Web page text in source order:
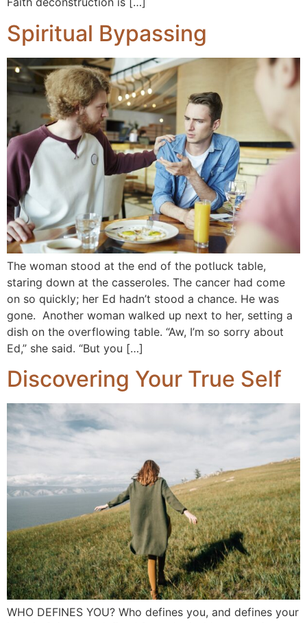
Spiritual Bypassing
The woman stood at the end of the potluck table,
staring down at the casseroles. The cancer had come
on so quickly; her Ed hadn’t stood a chance. He was
gone. Another woman walked up next to her, setting a
dish on the overflowing table. “Aw, I’m so sorry about
Ed,” she said. “But you […]
Discovering Your True Self
WHO DEFINES YOU? Who defines you, and defines your